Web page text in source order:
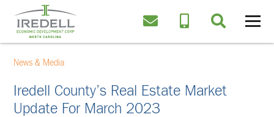
News & Media
Iredell County’s Real Estate Market
Update For March 2023